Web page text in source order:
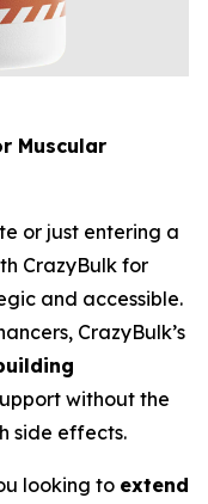
Muscular
or just entering a
CrazyBulk for
and accessible.
CrazyBulk’s
without the
side effects.
looking to extend